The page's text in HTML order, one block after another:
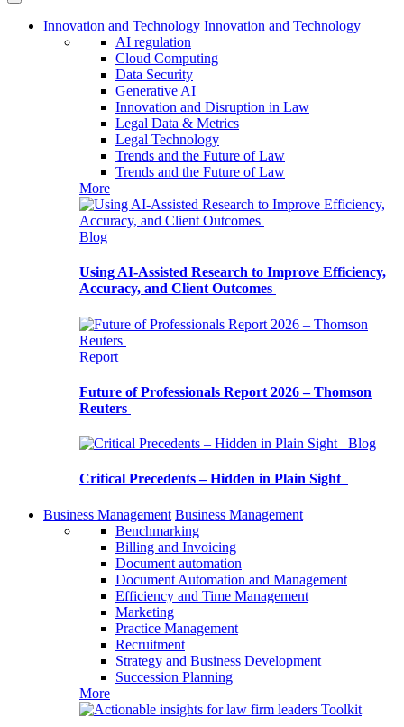
Innovation and Technology Innovation and Technology
AI regulation
Cloud Computing
Data Security
Generative AI
Innovation and Disruption in Law
Legal Data & Metrics
Legal Technology
Trends and the Future of Law
Trends and the Future of Law
More
Blog
Using AI-Assisted Research to Improve Efficiency,
Accuracy, and Client Outcomes
Report
Future of Professionals Report 2026 – Thomson
Reuters
Blog
Critical Precedents – Hidden in Plain Sight
Business Management Business Management
Benchmarking
Billing and Invoicing
Document automation
Document Automation and Management
Efficiency and Time Management
Marketing
Practice Management
Recruitment
Strategy and Business Development
Succession Planning
More
Toolkit